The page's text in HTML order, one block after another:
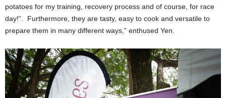
potatoes for my training, recovery process and of course, for race
day!”. Furthermore, they are tasty, easy to cook and versatile to
prepare them in many different ways,” enthused Yen.